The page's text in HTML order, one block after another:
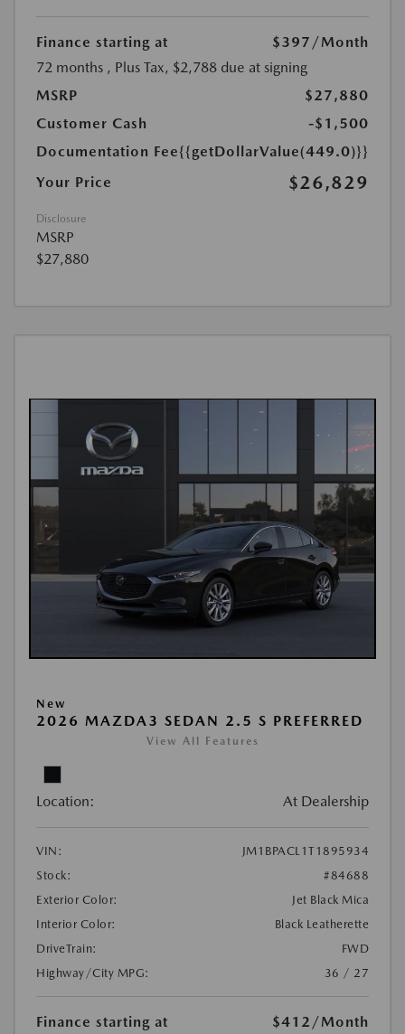
Finance starting at $397 /Month
72 months , Plus Tax, $2,788 due at signing
MSRP
$27,880
Customer Cash
-$1,500
Documentation Fee{{getDollarValue(449.0)}}
Your Price
$26,829
Disclosure
MSRP
$27,880
New
2026 MAZDA3 SEDAN 2.5 S PREFERRED
View All Features
Location: At Dealership
VIN:
JM1BPACL1T1895934
Stock:
#84688
Exterior Color:
Jet Black Mica
Interior Color:
Black Leatherette
DriveTrain:
FWD
Highway/City MPG:
36 / 27
Finance starting at $412 /Month